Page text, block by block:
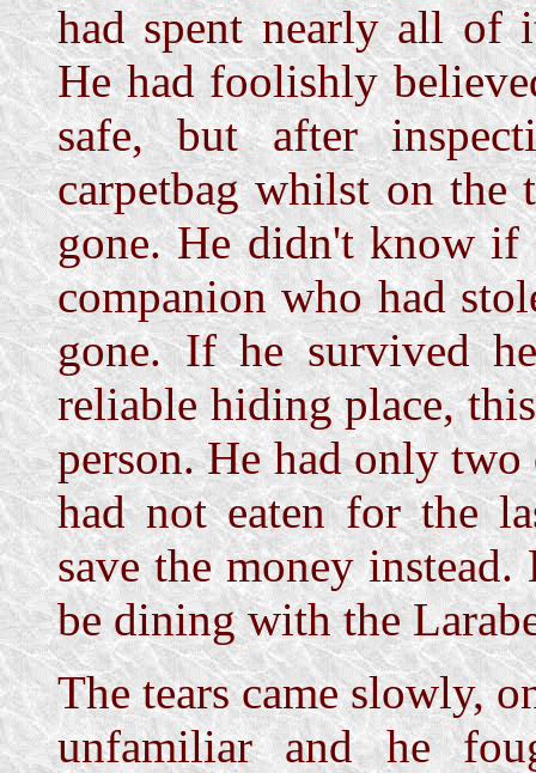
had spent nearly all of
He had foolishly
safe, but after
carpetbag whilst on the
gone. He didn't know if
companion who had
gone. If he survived
reliable hiding place,
person. He had only
had not eaten for the
save the money
be dining with the
The tears came slowly,
unfamiliar and he